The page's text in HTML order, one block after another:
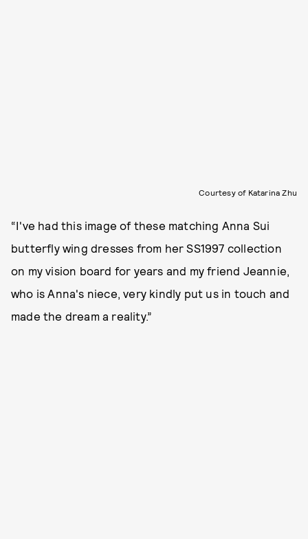
Courtesy of Katarina Zhu
“I've had this image of these matching Anna Sui
butterfly wing dresses from her SS1997 collection
on my vision board for years and my friend Jeannie,
who is Anna's niece, very kindly put us in touch and
made the dream a reality.”